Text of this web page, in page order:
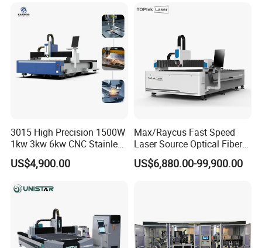
Optional)
Volatge Regulator
(Optional)
Dust Extraction System(Optional)
Cutting Thickness of Fiber Laser Cutting Machine
Cutting Samples
Hydraulic Fiber Laser
Cutting Cutter Machine
Cutter Equipment for
3015 High Precision 1500W
1kw 3kw 6kw CNC Stainless
Steel Aluminum Iron Metal
Plate Fiber Laser Cutting
US$4,900.00
Max/Raycus Fast Speed
Laser Source Optical Fiber
CNC Laser Cutting Machine
Metal Cutting Machine
US$6,880.00-99,900.00